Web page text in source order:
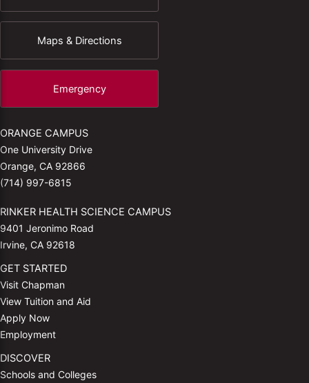
Maps & Directions
Emergency
ORANGE CAMPUS
One University Drive
Orange, CA 92866
(714) 997-6815
RINKER HEALTH SCIENCE CAMPUS
9401 Jeronimo Road
Irvine, CA 92618
GET STARTED
Visit Chapman
View Tuition and Aid
Apply Now
Employment
DISCOVER
Schools and Colleges